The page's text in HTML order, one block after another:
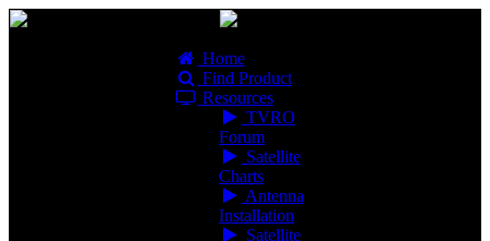
Home
Find Product
Resources
TVRO
Forum
Satellite
Charts
Antenna
Installation
Satellite